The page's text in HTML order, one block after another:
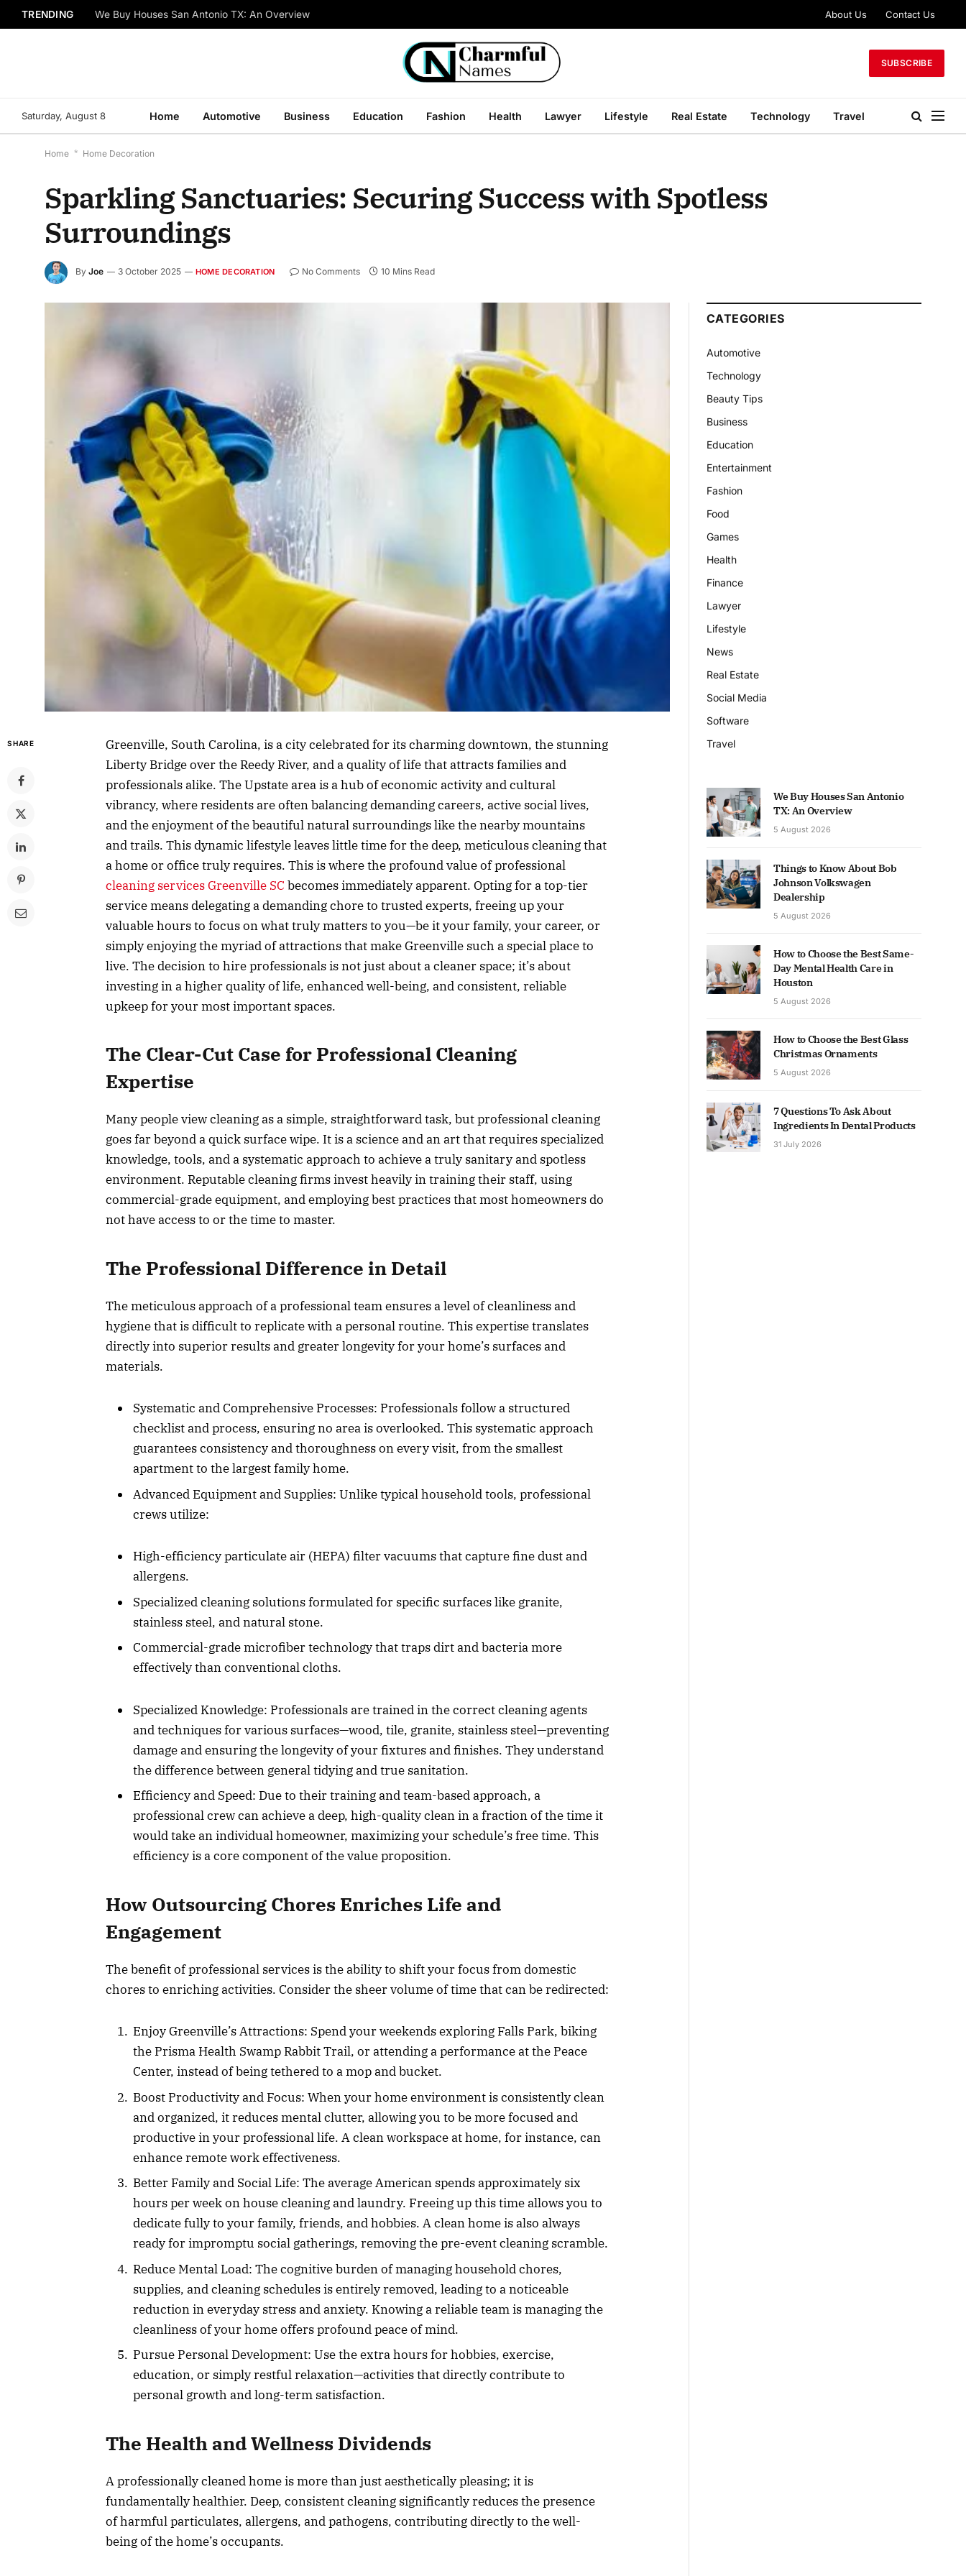
TRENDING We Buy Houses San Antonio TX: An Overview About Us Contact Us
SUBSCRIBE
Saturday, August 8 Home Automotive Business Education Fashion Health Lawyer Lifestyle Real Estate Technology Travel
Home * Home Decoration
Sparkling Sanctuaries: Securing Success with Spotless
Surroundings
By Joe 3 October 2025 HOME DECORATION No Comments 10 Mins Read
SHARE
Greenville, South Carolina, is a city celebrated for its charming downtown, the stunning
Liberty Bridge over the Reedy River, and a quality of life that attracts families and
professionals alike. The Upstate area is a hub of economic activity and cultural
vibrancy, where residents are often balancing demanding careers, active social lives,
and the enjoyment of the beautiful natural surroundings like the nearby mountains
and trails. This dynamic lifestyle leaves little time for the deep, meticulous cleaning that
a home or office truly requires. This is where the profound value of professional
cleaning services Greenville SC becomes immediately apparent. Opting for a top-tier
service means delegating a demanding chore to trusted experts, freeing up your
valuable hours to focus on what truly matters to you—be it your family, your career, or
simply enjoying the myriad of attractions that make Greenville such a special place to
live. The decision to hire professionals is not just about a cleaner space; it’s about
investing in a higher quality of life, enhanced well-being, and consistent, reliable
upkeep for your most important spaces.
The Clear-Cut Case for Professional Cleaning
Expertise
Many people view cleaning as a simple, straightforward task, but professional cleaning
goes far beyond a quick surface wipe. It is a science and an art that requires specialized
knowledge, tools, and a systematic approach to achieve a truly sanitary and spotless
environment. Reputable cleaning firms invest heavily in training their staff, using
commercial-grade equipment, and employing best practices that most homeowners do
not have access to or the time to master.
The Professional Difference in Detail
The meticulous approach of a professional team ensures a level of cleanliness and
hygiene that is difficult to replicate with a personal routine. This expertise translates
directly into superior results and greater longevity for your home’s surfaces and
materials.
Systematic and Comprehensive Processes: Professionals follow a structured
checklist and process, ensuring no area is overlooked. This systematic approach
guarantees consistency and thoroughness on every visit, from the smallest
apartment to the largest family home.
Advanced Equipment and Supplies: Unlike typical household tools, professional
crews utilize:
High-efficiency particulate air (HEPA) filter vacuums that capture fine dust and
allergens.
Specialized cleaning solutions formulated for specific surfaces like granite,
stainless steel, and natural stone.
Commercial-grade microfiber technology that traps dirt and bacteria more
effectively than conventional cloths.
Specialized Knowledge: Professionals are trained in the correct cleaning agents
and techniques for various surfaces—wood, tile, granite, stainless steel—preventing
damage and ensuring the longevity of your fixtures and finishes. They understand
the difference between general tidying and true sanitation.
Efficiency and Speed: Due to their training and team-based approach, a
professional crew can achieve a deep, high-quality clean in a fraction of the time it
would take an individual homeowner, maximizing your schedule’s free time. This
efficiency is a core component of the value proposition.
How Outsourcing Chores Enriches Life and
Engagement
The benefit of professional services is the ability to shift your focus from domestic
chores to enriching activities. Consider the sheer volume of time that can be redirected:
Enjoy Greenville’s Attractions: Spend your weekends exploring Falls Park, biking
the Prisma Health Swamp Rabbit Trail, or attending a performance at the Peace
Center, instead of being tethered to a mop and bucket.
Boost Productivity and Focus: When your home environment is consistently clean
and organized, it reduces mental clutter, allowing you to be more focused and
productive in your professional life. A clean workspace at home, for instance, can
enhance remote work effectiveness.
Better Family and Social Life: The average American spends approximately six
hours per week on house cleaning and laundry. Freeing up this time allows you to
dedicate fully to your family, friends, and hobbies. A clean home is also always
ready for impromptu social gatherings, removing the pre-event cleaning scramble.
Reduce Mental Load: The cognitive burden of managing household chores,
supplies, and cleaning schedules is entirely removed, leading to a noticeable
reduction in everyday stress and anxiety. Knowing a reliable team is managing the
cleanliness of your home offers profound peace of mind.
Pursue Personal Development: Use the extra hours for hobbies, exercise,
education, or simply restful relaxation—activities that directly contribute to
personal growth and long-term satisfaction.
The Health and Wellness Dividends
A professionally cleaned home is more than just aesthetically pleasing; it is
fundamentally healthier. Deep, consistent cleaning significantly reduces the presence
of harmful particulates, allergens, and pathogens, contributing directly to the well-
being of the home’s occupants.
CATEGORIES
Automotive
Technology
Beauty Tips
Business
Education
Entertainment
Fashion
Food
Games
Health
Finance
Lawyer
Lifestyle
News
Real Estate
Social Media
Software
Travel
We Buy Houses San Antonio
TX: An Overview
5 August 2026
Things to Know About Bob
Johnson Volkswagen
Dealership
5 August 2026
How to Choose the Best Same-
Day Mental Health Care in
Houston
5 August 2026
How to Choose the Best Glass
Christmas Ornaments
5 August 2026
7 Questions To Ask About
Ingredients In Dental Products
31 July 2026